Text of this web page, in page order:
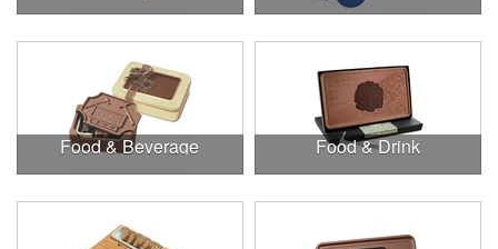
Food & Beverage Food & Drink